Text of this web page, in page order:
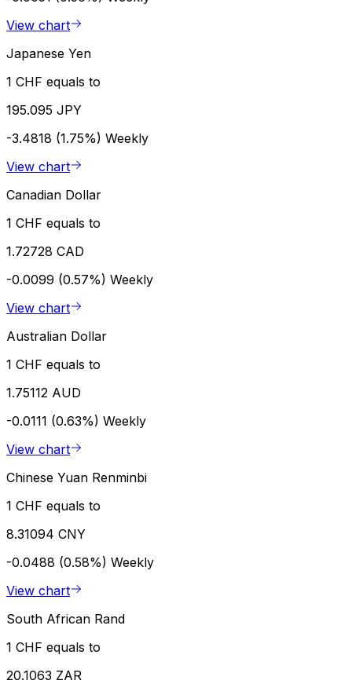
View chart
Japanese Yen
1 CHF equals to
195.095 JPY
-3.4818 (1.75%) Weekly
View chart
Canadian Dollar
1 CHF equals to
1.72728 CAD
-0.0099 (0.57%) Weekly
View chart
Australian Dollar
1 CHF equals to
1.75112 AUD
-0.0111 (0.63%) Weekly
View chart
Chinese Yuan Renminbi
1 CHF equals to
8.31094 CNY
-0.0488 (0.58%) Weekly
View chart
South African Rand
1 CHF equals to
20.1063 ZAR